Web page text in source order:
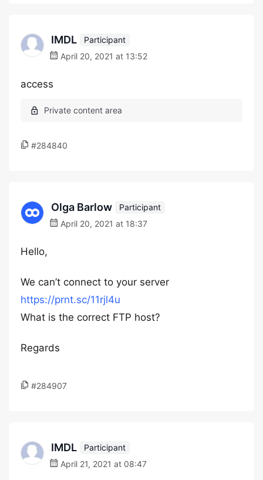
IMDL
Participant
April 20, 2021 at 13:52
access
#284840
Olga Barlow
Participant
April 20, 2021 at 18:37
Hello,
We can’t connect to your server
https://prnt.sc/11rjl4u
What is the correct FTP host?
Regards
#284907
IMDL
Participant
April 21, 2021 at 08:47